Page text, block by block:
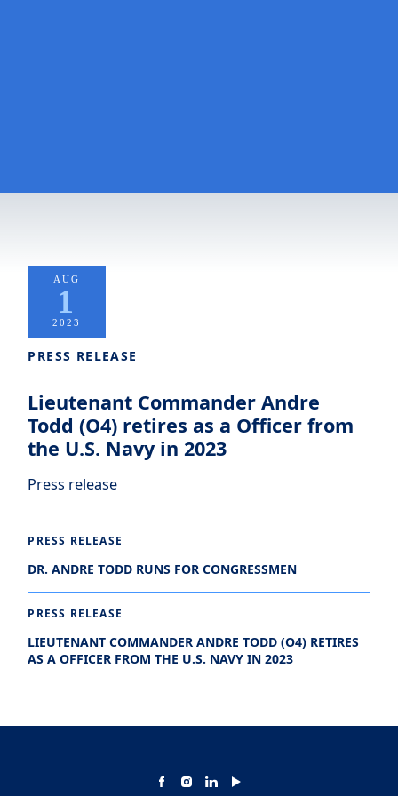
PRESS RELEASE
DR. ANDRE TODD RUNS FOR CONGRESSMEN
PRESS RELEASE
LIEUTENANT COMMANDER ANDRE TODD (O4) RETIRES
AS A OFFICER FROM THE U.S. NAVY IN 2023
AUG
1
2023
PRESS RELEASE
Lieutenant Commander Andre
Todd (O4) retires as a Officer from
the U.S. Navy in 2023
Press release